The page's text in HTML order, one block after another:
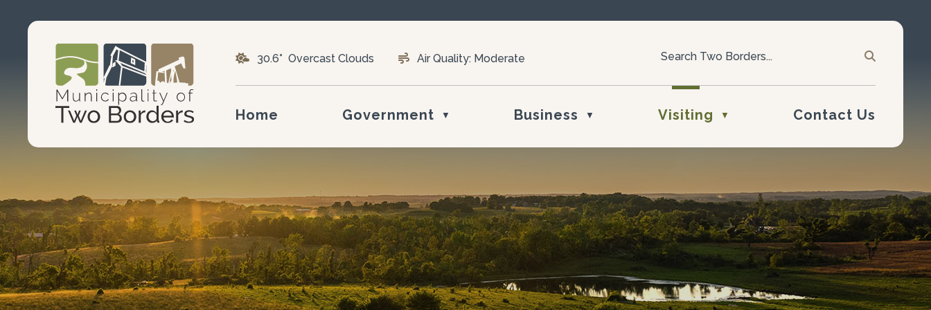
30.6° Overcast Clouds Air Quality: Moderate
Home Government ▼ Business ▼ Visiting ▼ Contact Us